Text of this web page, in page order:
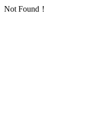
Not Found！